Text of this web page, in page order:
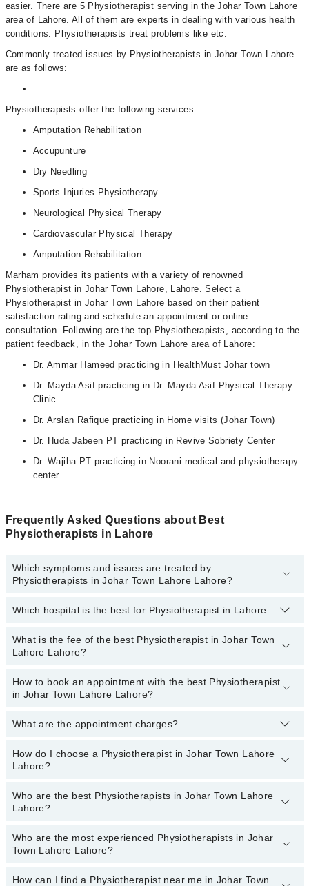
easier. There are 5 Physiotherapist serving in the Johar Town Lahore
area of Lahore. All of them are experts in dealing with various health
conditions. Physiotherapists treat problems like etc.
Commonly treated issues by Physiotherapists in Johar Town Lahore
are as follows:
Physiotherapists offer the following services:
Amputation Rehabilitation
Accupunture
Dry Needling
Sports Injuries Physiotherapy
Neurological Physical Therapy
Cardiovascular Physical Therapy
Amputation Rehabilitation
Marham provides its patients with a variety of renowned
Physiotherapist in Johar Town Lahore, Lahore. Select a
Physiotherapist in Johar Town Lahore based on their patient
satisfaction rating and schedule an appointment or online
consultation. Following are the top Physiotherapists, according to the
patient feedback, in the Johar Town Lahore area of Lahore:
Dr. Ammar Hameed practicing in HealthMust Johar town
Dr. Mayda Asif practicing in Dr. Mayda Asif Physical Therapy
Clinic
Dr. Arslan Rafique practicing in Home visits (Johar Town)
Dr. Huda Jabeen PT practicing in Revive Sobriety Center
Dr. Wajiha PT practicing in Noorani medical and physiotherapy
center
Frequently Asked Questions about Best
Physiotherapists in Lahore
Which symptoms and issues are treated by
Physiotherapists in Johar Town Lahore Lahore?
Physiotherapists specialists in Johar Town Lahore Lahore provide
Physiotherapy, Dry Needling, Neurological Physical Therapy,
Accupunture, Amputation Rehabilitation, Amputation Rehabilitation,
Which hospital is the best for Physiotherapist in Lahore
Top 13 Physiotherapist Hospitals in Lahore are:
Fatima Memorial Hospital (Executive Clinic)
Mamji Hospital
Ali Medical Centre
Hameed Latif Hospital
Mujahid Hospital
Mid City Hospital
Imam Clinic
Surgimed Hospital
Evercare Hospital
What is the fee of the best Physiotherapist in Johar Town
Lahore Lahore?
The fee of the best Physiotherapist in Johar Town Lahore Lahore
ranges fromPKR 500toPKR 3000
How to book an appointment with the best Physiotherapist
in Johar Town Lahore Lahore?
You can book an appointment online by visiting the doctor’s
appointment.
What are the appointment charges?
There are no additional feesfor booking an appointment or
consulting online with Marham. You only have to pay the doctor's
How do I choose a Physiotherapist in Johar Town Lahore
Lahore?
You can choose a Physiotherapist based on theirexperience,
patient reviews
Who are the best Physiotherapists in Johar Town Lahore
Lahore?
The following are thetop five Physiotherapistsin Johar Town
Lahore Lahore:
Who are the most experienced Physiotherapists in Johar
Town Lahore Lahore?
The following are themost experienced Physiotherapistsin
How can I find a Physiotherapist near me in Johar Town